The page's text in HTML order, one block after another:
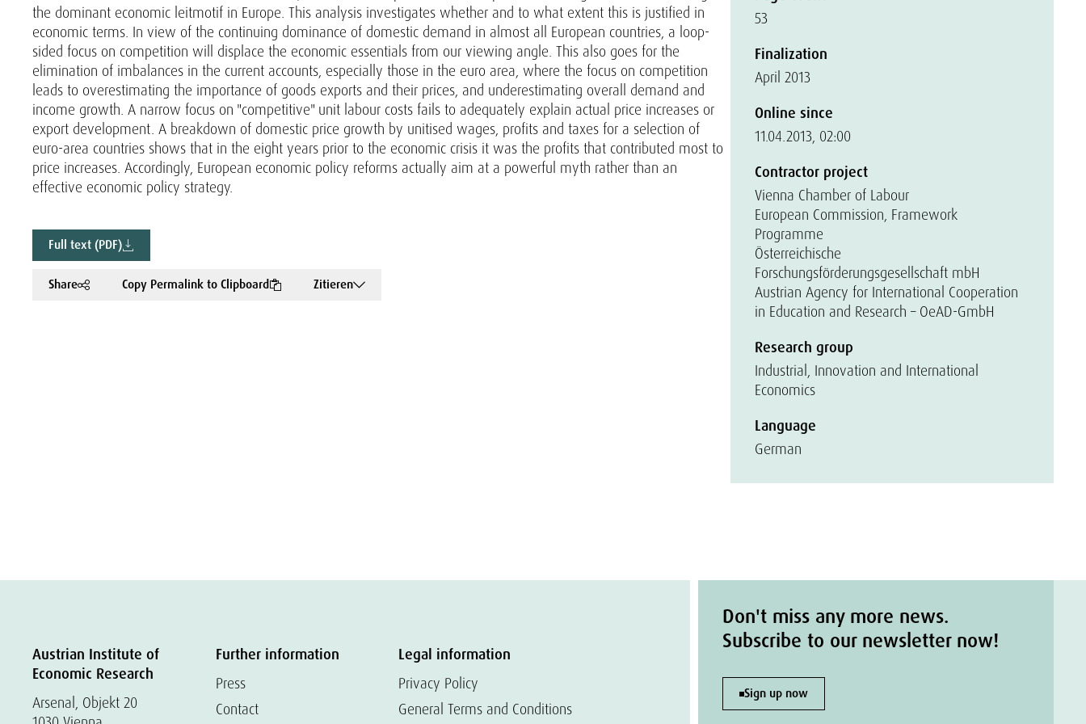
the dominant economic leitmotif in Europe. This analysis investigates whether and to what extent this is justified in
economic terms. In view of the continuing dominance of domestic demand in almost all European countries, a loop-
sided focus on competition will displace the economic essentials from our viewing angle. This also goes for the
elimination of imbalances in the current accounts, especially those in the euro area, where the focus on competition
leads to overestimating the importance of goods exports and their prices, and underestimating overall demand and
income growth. A narrow focus on "competitive" unit labour costs fails to adequately explain actual price increases or
export development. A breakdown of domestic price growth by unitised wages, profits and taxes for a selection of
euro-area countries shows that in the eight years prior to the economic crisis it was the profits that contributed most to
price increases. Accordingly, European economic policy reforms actually aim at a powerful myth rather than an
effective economic policy strategy.
Full text (PDF)
Share Copy Permalink to Clipboard Zitieren
53
Finalization
April 2013
Online since
11.04.2013, 02:00
Contractor project
Vienna Chamber of Labour
European Commission, Framework
Programme
Österreichische
Forschungsförderungsgesellschaft mbH
Austrian Agency for International Cooperation
in Education and Research – OeAD-GmbH
Research group
Industrial, Innovation and International
Economics
Language
German
Austrian Institute of
Economic Research
Arsenal, Objekt 20
Further information
Press
Contact
Legal information
Privacy Policy
General Terms and Conditions
Don't miss any more news.
Subscribe to our newsletter now!
Sign up now